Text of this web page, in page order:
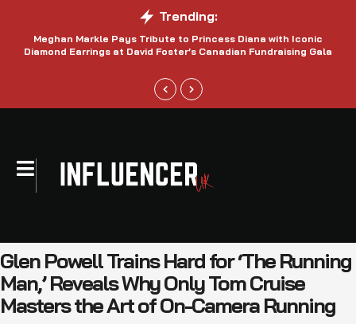
Trending:
Meghan Markle Pays Tribute to Princess Diana with Iconic
Diamond Earrings at David Foster’s Canadian Fundraising Gala
Glen Powell Trains Hard for ‘The Running
Man,’ Reveals Why Only Tom Cruise
Masters the Art of On-Camera Running